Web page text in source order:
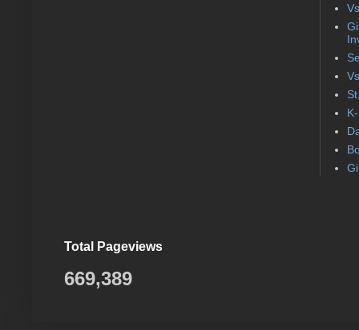
Total Pageviews
669,389